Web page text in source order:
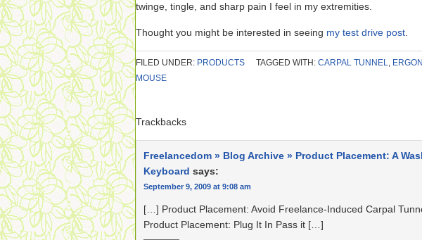
twinge, tingle, and sharp pain I feel in my extremities.
Thought you might be interested in seeing my test drive post
FILED UNDER: PRODUCTS TAGGED WITH: CARPAL TUNNEL,
MOUSE
Trackbacks
Freelancedom » Blog Archive » Product Placement: A
Keyboard says:
September 9, 2009 at 9:08 am
[…] Product Placement: Avoid Freelance-Induced Carpal
Product Placement: Plug It In Pass it […]